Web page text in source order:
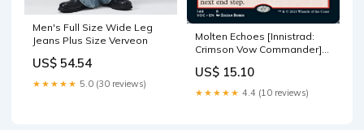
Men's Full Size Wide Leg
Jeans Plus Size Verveon
US$ 54.54
★★★★★ 5.0 (30 reviews)
Molten Echoes [Innistrad:
Crimson Vow Commander]
US$ 15.10
★★★★★ 4.4 (10 reviews)